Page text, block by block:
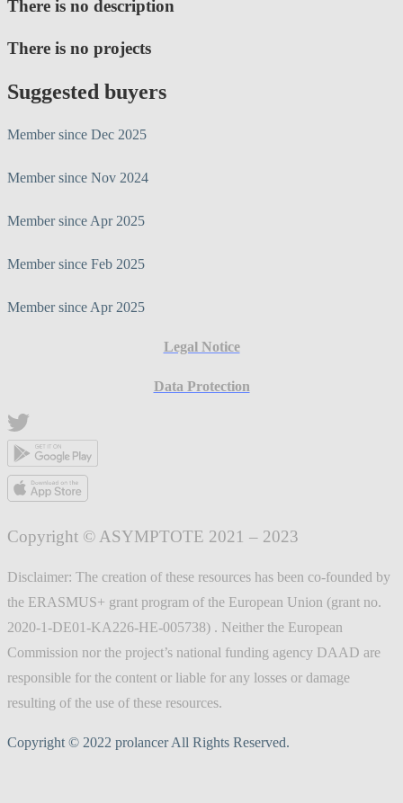
There is no description
There is no projects
Suggested buyers
Member since Dec 2025
Member since Nov 2024
Member since Apr 2025
Member since Feb 2025
Member since Apr 2025
Legal Notice
Data Protection
Copyright © ASYMPTOTE 2021 – 2023
Disclaimer: The creation of these resources has been co-founded by
the ERASMUS+ grant program of the European Union (grant no.
2020-1-DE01-KA226-HE-005738) . Neither the European
Commission nor the project’s national funding agency DAAD are
responsible for the content or liable for any losses or damage
resulting of the use of these resources.
Copyright © 2022 prolancer All Rights Reserved.